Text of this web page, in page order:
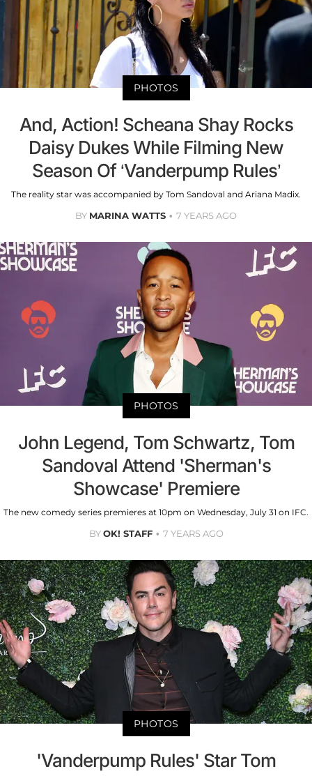
PHOTOS
And, Action! Scheana Shay Rocks
Daisy Dukes While Filming New
Season Of ‘Vanderpump Rules’
The reality star was accompanied by Tom Sandoval and Ariana Madix.
BY MARINA WATTS 7 YEARS AGO
PHOTOS
John Legend, Tom Schwartz, Tom
Sandoval Attend 'Sherman's
Showcase' Premiere
The new comedy series premieres at 10pm on Wednesday, July 31 on IFC.
BYOK! STAFF 7 YEARS AGO
PHOTOS
'Vanderpump Rules' Star Tom